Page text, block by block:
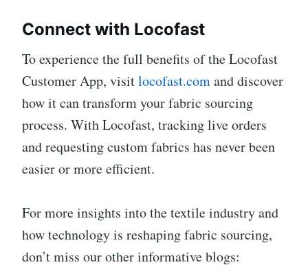
Connect with Locofast
To experience the full benefits of the Locofast
Customer App, visitlocofast.comand discover
how it can transform your fabric sourcing
process. With Locofast, tracking live orders
and requesting custom fabrics has never been
easier or more efficient.
For more insights into the textile industry and
how technology is reshaping fabric sourcing,
don’t miss our other informative blogs: